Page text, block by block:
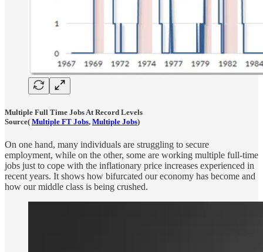
Multiple Full Time Jobs At Record Levels
Source( Multiple FT Jobs, Multiple Jobs)
On one hand, many individuals are struggling to secure
employment, while on the other, some are working multiple full-time
jobs just to cope with the inflationary price increases experienced in
recent years. It shows how bifurcated our economy has become and
how our middle class is being crushed.